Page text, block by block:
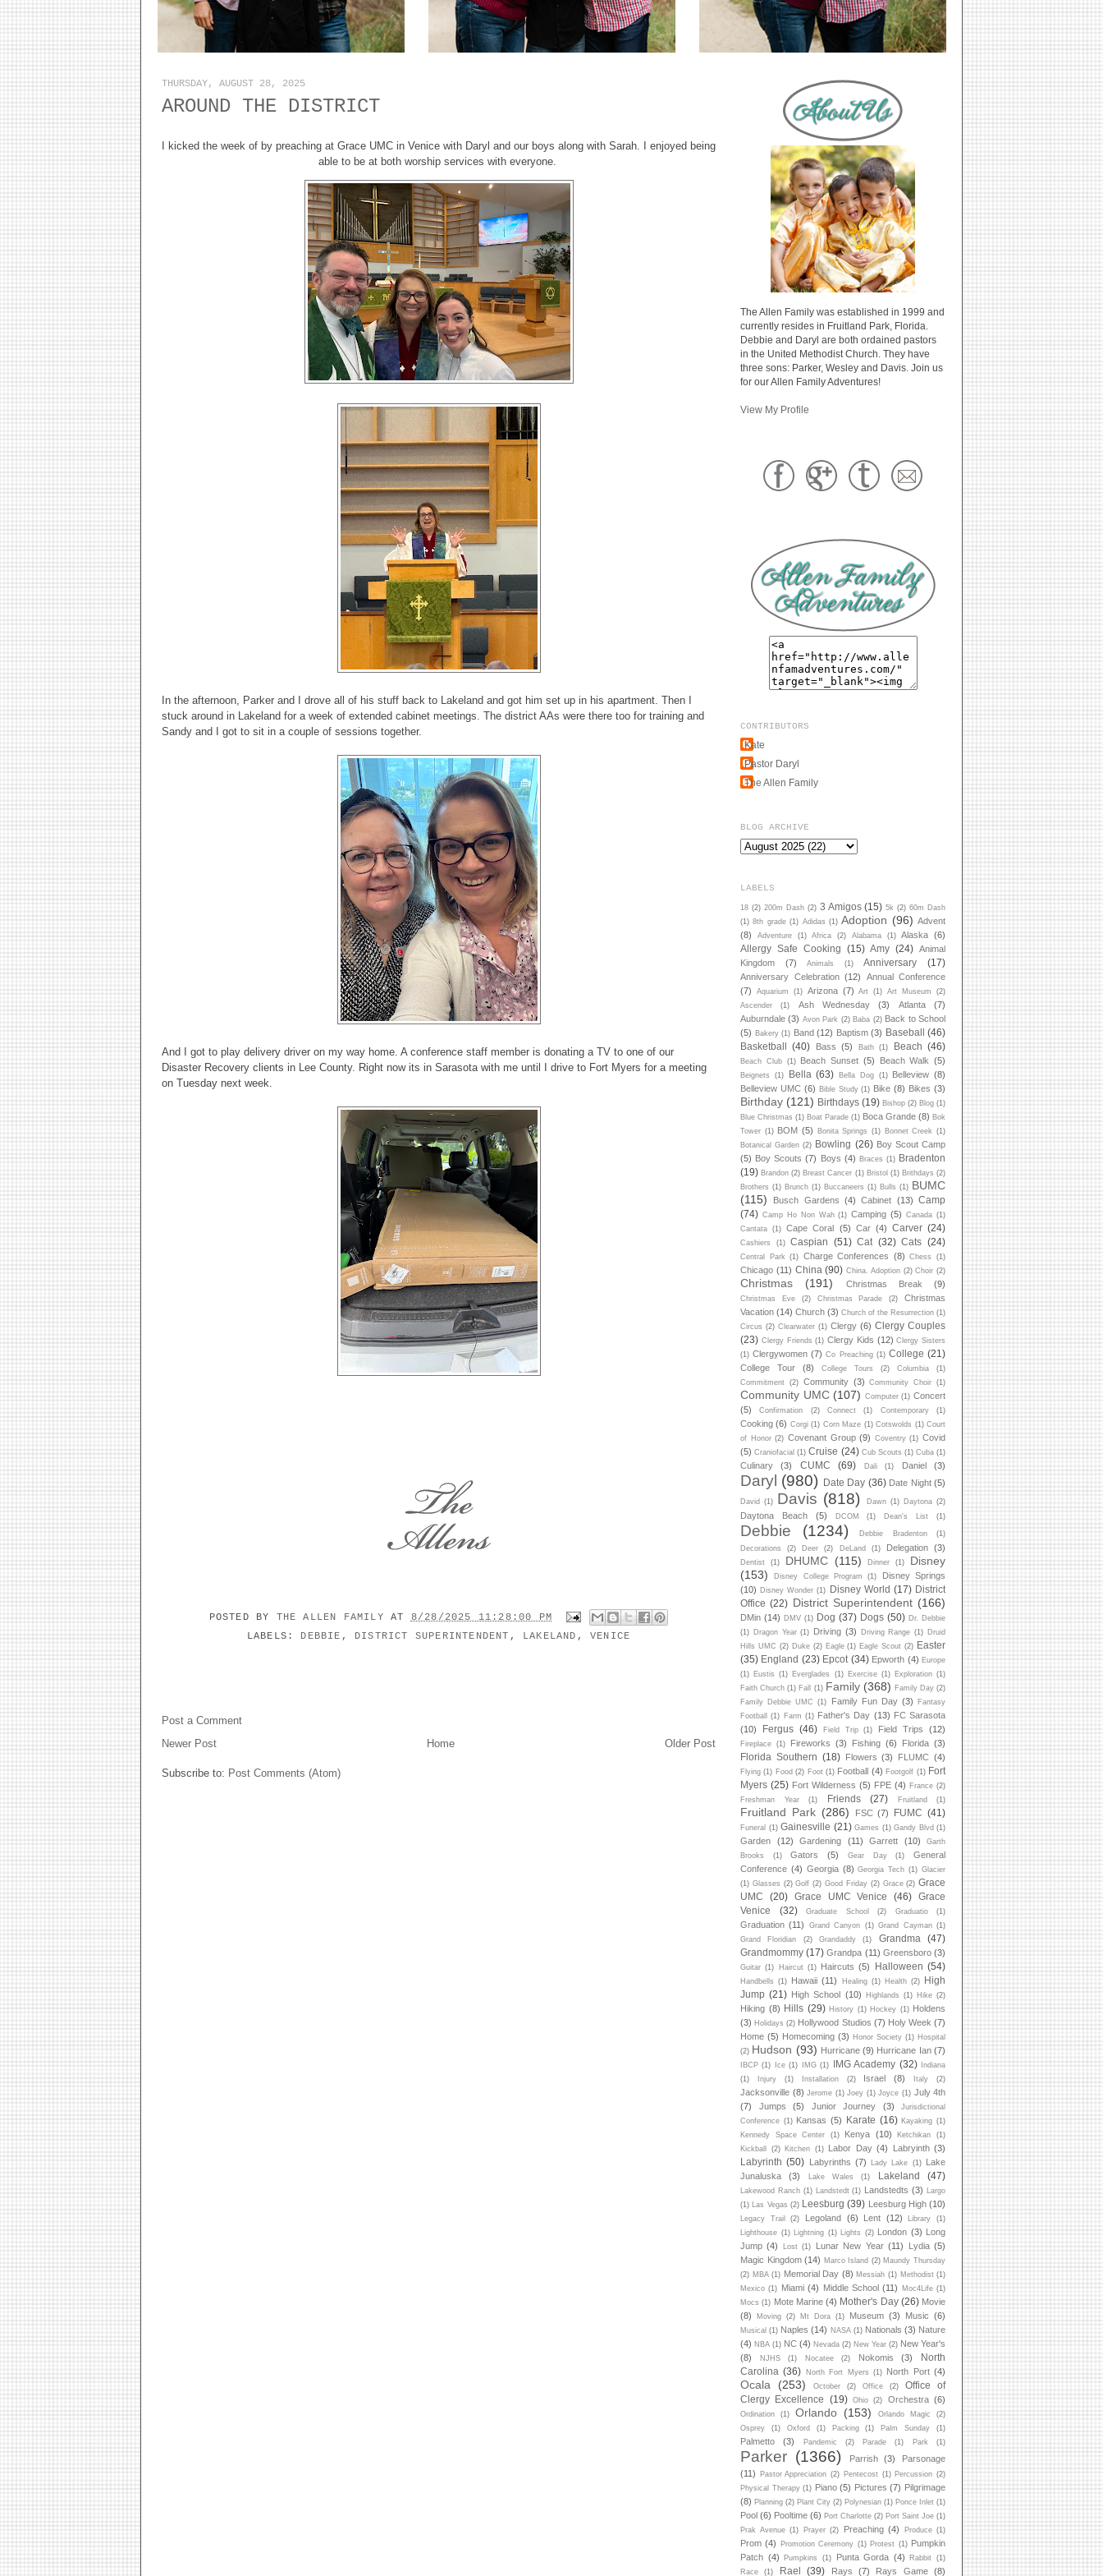
THURSDAY, AUGUST 28, 2025
AROUND THE DISTRICT
I kicked the week of by preaching at Grace UMC in Venice with Daryl and our boys along with Sarah. I enjoyed being
able to be at both worship services with everyone.
In the afternoon, Parker and I drove all of his stuff back to Lakeland and got him set up in his apartment. Then I
stuck around in Lakeland for a week of extended cabinet meetings. The district AAs were there too for training and
Sandy and I got to sit in a couple of sessions together.
And I got to play delivery driver on my way home. A conference staff member is donating a TV to one of our
Disaster Recovery clients in Lee County. Right now its in Sarasota with me until I drive to Fort Myers for a meeting
on Tuesday next week.
POSTED BY THE ALLEN FAMILYAT 8/28/2025 11:28:00 PM
LABELS: DEBBIE , DISTRICT SUPERINTENDENT , LAKELAND ,VENICE
Post a Comment
Newer Post
Older Post
Home
Subscribe to: Post Comments (Atom)
The Allen Family was established in 1999 and
currently resides in Fruitland Park, Florida.
Debbie and Daryl are both ordained pastors
in the United Methodist Church. They have
three sons: Parker, Wesley and Davis. Join us
for our Allen Family Adventures!
View My Profile
CONTRIBUTORS
Kate
Pastor Daryl
The Allen Family
BLOG ARCHIVE
LABELS
18 (2) 200m Dash (2) 3 Amigos (15) 5k (2) 60m Dash
(1) 8th grade (1) Adidas (1) Adoption (96) Advent
(8)
Adventure (1) Africa (2) Alabama (1) Alaska (6)
Allergy Safe Cooking (15) Amy (24) Animal
Kingdom
(7) Animals (1) Anniversary (17)
Anniversary Celebration (12)
Annual Conference
(7)
Aquarium (1) Arizona (7) Art (1) Art Museum
(2)
Ascender
(1) Ash Wednesday (3) Atlanta
(7)
Auburndale (3) Avon Park (2) Baba (2) Back to School
(5) Bakery (1) Band (12) Baptism (3) Baseball (46)
Basketball (40) Bass (5) Bath (1) Beach (46)
Beach Club (1) Beach Sunset (5) Beach Walk (5)
Beignets (1) Bella (63) Bella Dog (1) Belleview (8)
Belleview UMC (6) Bible Study (1) Bike (8) Bikes (3)
Birthday (121) Birthdays (19) Bishop (2) Blog (1)
Blue Christmas (1) Boat Parade (1) Boca Grande (8) Bok
Tower (1) BOM (5) Bonita Springs (1) Bonnet Creek
(1)
Botanical Garden (2) Bowling (26) Boy Scout Camp
(5) Boy Scouts (7) Boys (4) Braces (1) Bradenton
(19) Brandon (2) Breast Cancer (1) Bristol (1) Brithdays (2)
Brothers (1) Brunch (1) Buccaneers (1) Bulls (1) BUMC
(115)
Busch Gardens (4) Cabinet (13) Camp
(74) Camp Ho Non Wah (1) Camping (5) Canada (1)
Cantata
(1) Cape Coral (5) Car (4) Carver (24)
Cashiers (1) Caspian (51) Cat (32) Cats (24)
Central Park (1) Charge Conferences (8) Chess (1)
Chicago (11) China (90) China. Adoption (2) Choir (2)
Christmas (191) Christmas Break (9)
Christmas Eve (2) Christmas Parade (2)
Christmas
Vacation (14) Church (3) Church of the Resurrection (1)
Circus (2) Clearwater (1) Clergy (6) Clergy Couples
(23) Clergy Friends (1) Clergy Kids (12) Clergy Sisters
(1) Clergywomen (7) Co Preaching (1) College (21)
College Tour (8) College Tours (2) Columbia
(1)
Commitment (2) Community (3) Community Choir (1)
Community UMC (107) Computer (1) Concert
(5)
Confirmation (2) Connect (1) Contemporary (1)
Cooking (6) Corgi (1) Corn Maze (1) Cotswolds (1) Court
of Honor (2) Covenant Group (9) Coventry (1) Covid
(5) Craniofacial (1) Cruise (24) Cub Scouts (1) Cuba (1)
Culinary (3) CUMC (69) Dali (1) Daniel (3)
Daryl (980) Date Day (36) Date Night (5)
David (1) Davis (818) Dawn (1) Daytona (2)
Daytona Beach (5) DCOM (1) Dean's List (1)
Debbie (1234) Debbie Bradenton
(1)
Decorations
(2) Deer (2) DeLand (1) Delegation (3)
Dentist (1) DHUMC (115) Dinner (1)
Disney
(153)
Disney College Program (1)
Disney Springs
(10) Disney Wonder (1) Disney World (17) District
Office (22) District Superintendent (166)
DMin (14) DMV (1) Dog (37) Dogs (50) Dr. Debbie
(1) Dragon Year (1) Driving (3) Driving Range (1) Druid
Hills UMC (2) Duke (2) Eagle (1) Eagle Scout (2) Easter
(35) England (23) Epcot (34) Epworth (4) Europe
(1) Eustis (1) Everglades (1) Exercise (1) Exploration (1)
Faith Church (1) Fall (1) Family (368) Family Day (2)
Family Debbie UMC
(1) Family Fun Day (3)
Fantasy
Football
(1) Farm (1) Father's Day (13) FC Sarasota
(10)
Fergus (46) Field Trip (1) Field Trips (12)
Fireplace (1) Fireworks (3) Fishing (6) Florida (3)
Florida Southern (18) Flowers (3) FLUMC (4)
Flying (1) Food (2) Foot (1) Football (4) Footgolf (1) Fort
Myers (25) Fort Wilderness (5) FPE (4) France (2)
Freshman Year
(1) Friends (27) Fruitland (1)
Fruitland Park (286) FSC (7) FUMC (41)
Funeral (1) Gainesville (21) Games (1) Gandy Blvd (1)
Garden (12) Gardening (11) Garrett (10)
Garth
Brooks
(1) Gators (5) Gear Day (1)
General
Conference (4) Georgia (8) Georgia Tech (1) Glacier
(1) Glasses (2) Golf (2) Good Friday (2) Grace (2) Grace
UMC
(20) Grace UMC Venice (46)
Grace
Venice
(32) Graduate School (2) Graduatio (1)
Graduation (11) Grand Canyon (1) Grand Cayman (1)
Grand Floridian
(2) Grandaddy (1) Grandma
(47)
Grandmommy (17) Grandpa (11) Greensboro (3)
Guitar (1) Haircut (1) Haircuts (5) Halloween (54)
Handbells (1) Hawaii (11) Healing (1) Health (2)
High
Jump (21) High School (10) Highlands (1) Hike (2)
Hiking (8) Hills (29) History (1) Hockey (1) Holdens
(3) Holidays (2) Hollywood Studios (7) Holy Week (7)
Home (5) Homecoming (3) Honor Society (1) Hospital
(2) Hudson (93) Hurricane (9) Hurricane Ian (7)
IBCP (1) Ice (1) IMG (1) IMG Academy (32)
Indiana
(1)
Injury (1) Installation (2) Israel (8) Italy (2)
Jacksonville (8) Jerome (1) Joey (1) Joyce (1) July 4th
(7)
Jumps (5) Junior Journey (3)
Jurisdictional
Conference (1) Kansas (5) Karate (16) Kayaking (1)
Kennedy Space Center
(1) Kenya (10) Ketchikan
(1)
Kickball
(2) Kitchen (1) Labor Day (4) Labryinth (3)
Labyrinth (50) Labyrinths (7) Lady Lake (1)
Lake
Junaluska
(3) Lake Wales (1) Lakeland (47)
Lakewood Ranch (1) Landstedt (1) Landstedts (3)
Largo
(1)
Las Vegas (2) Leesburg (39) Leesburg High (10)
Legacy Trail (2) Legoland (6) Lent (12) Library
(1)
Lighthouse (1) Lightning (1) Lights (2) London (3) Long
Jump (4) Lost (1) Lunar New Year (11) Lydia (5)
Magic Kingdom (14) Marco Island (2) Maundy Thursday
(2) MBA (1) Memorial Day (8) Messiah (1) Methodist (1)
Mexico (1) Miami (4) Middle School (11) Moc4Life (1)
Mocs (1) Mote Marine (4) Mother's Day (26) Movie
(8)
Moving (2) Mt Dora (1) Museum (3) Music (6)
Musical (1) Naples (14) NASA (1) Nationals (3) Nature
(4) NBA (1) NC (4) Nevada (2) New Year (2) New Year's
(8)
NJHS (1) Nocatee (2) Nokomis (3)
North
Carolina (36) North Fort Myers (1) North Port (4)
Ocala (253) October (2) Office (2)
Office of
Clergy Excellence
(19) Ohio (2) Orchestra (6)
Ordination (1) Orlando (153) Orlando Magic
(2)
Osprey
(1) Oxford (1) Packing (1) Palm Sunday (1)
Palmetto (3) Pandemic (2) Parade (1) Park (1)
Parker (1366) Parrish (3)
Parsonage
(11)
Pastor Appreciation (2) Pentecost (1) Percussion (2)
Physical Therapy (1) Piano (5) Pictures (7) Pilgrimage
(8) Planning (2) Plant City (2) Polynesian (1) Ponce Inlet (1)
Pool (6) Pooltime (6) Port Charlotte (2) Port Saint Joe (1)
Prak Avenue (1) Prayer (2) Preaching (4) Produce (1)
Prom (4) Promotion Ceremony (1) Protest (1) Pumpkin
Patch (4) Pumpkins (1) Punta Gorda (4) Rabbit (1)
Race
(1) Rael (39) Rays (7) Rays Game (8)